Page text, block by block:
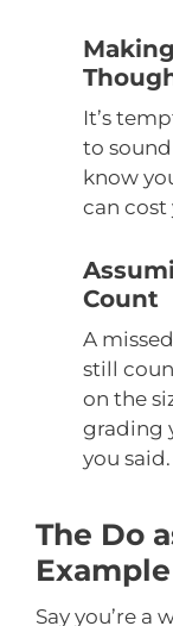
It’s
to
know
can cost
Count
A
still
on the
grading
you said.
The Do
Example
Say you’re a